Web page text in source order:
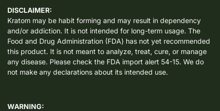
DISCLAIMER:
Kratom may be habit forming and may result in dependency
and/or addiction. It is not intended for long-term usage. The
Food and Drug Administration (FDA) has not yet recommended
this product. It is not meant to analyze, treat, cure, or manage
any disease. Please check the FDA import alert 54-15. We do
not make any declarations about its intended use.
WARNING: